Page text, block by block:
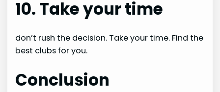
10. Take your time
don’t rush the decision. Take your time. Find the
best clubs for you.
Conclusion